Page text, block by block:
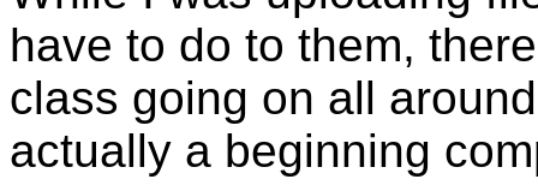
have to do to them,
class going on all
actually a beginning